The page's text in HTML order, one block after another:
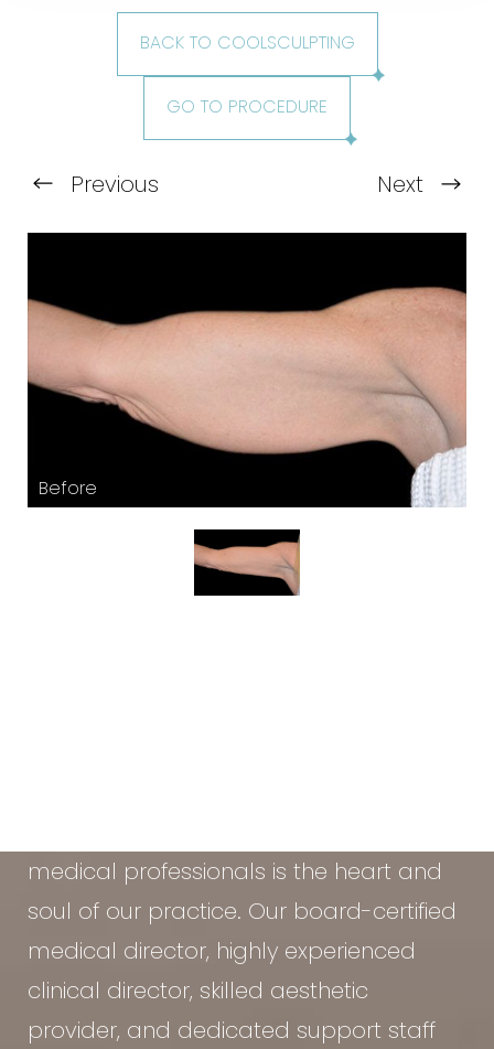
BACK TO COOLSCULPTING
GO TO PROCEDURE
Previous Next
medical professionals is the heart and
soul of our practice. Our board-certified
medical director, highly experienced
clinical director, skilled aesthetic
provider, and dedicated support staff